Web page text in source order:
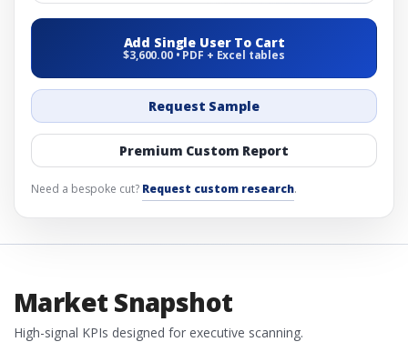
Add Single User To Cart
$3,600.00 • PDF + Excel tables
Request Sample
Premium Custom Report
Need a bespoke cut? Request custom research.
Market Snapshot
High-signal KPIs designed for executive scanning.